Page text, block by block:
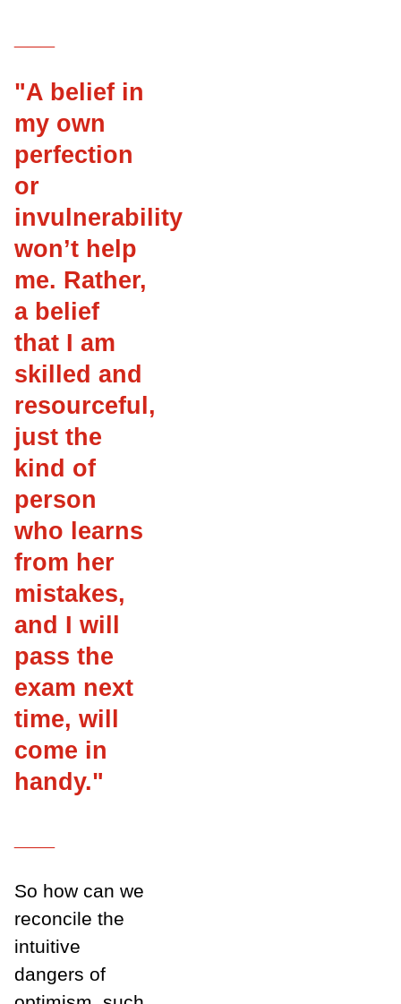
"A belief in
my own
perfection
or
invulnerability
won’t help
me. Rather,
a belief
that I am
skilled and
resourceful,
just the
kind of
person
who learns
from her
mistakes,
and I will
pass the
exam next
time, will
come in
handy."
So how can we
reconcile the
intuitive
dangers of